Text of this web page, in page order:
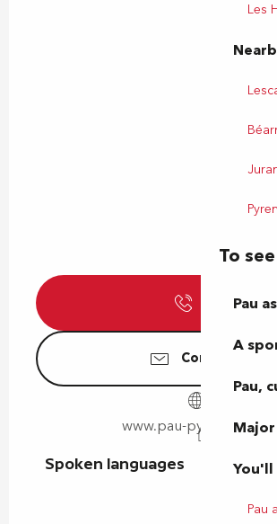
Les
To
Pau
A
Pau,
Major
You'll
Pau
Contact us
www.pau-pyrenees.com
Spoken languages
Spoken languages